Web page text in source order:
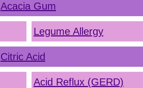
Acacia Gum
Legume Allergy
Citric Acid
Acid Reflux (GERD)